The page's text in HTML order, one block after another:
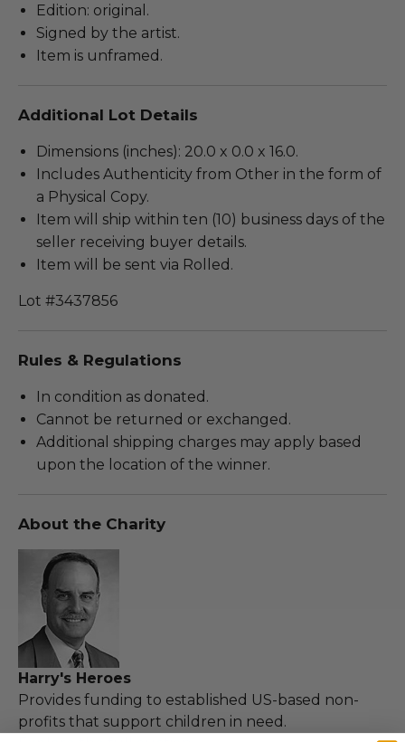
Edition: original.
Signed by the artist.
Item is unframed.
Additional Lot Details
Dimensions (inches): 20.0 x 0.0 x 16.0.
Includes Authenticity from Other in the form of
a Physical Copy.
Item will ship within ten (10) business days of the
seller receiving buyer details.
Item will be sent via Rolled.
Lot #3437856
Rules & Regulations
In condition as donated.
Cannot be returned or exchanged.
Additional shipping charges may apply based
upon the location of the winner.
About the Charity
Harry's Heroes
Provides funding to established US-based non-
profits that support children in need.